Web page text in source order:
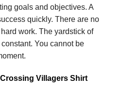
goals and objectives. A
quickly. There are no
work. The yardstick of
You cannot be
Villagers Shirt